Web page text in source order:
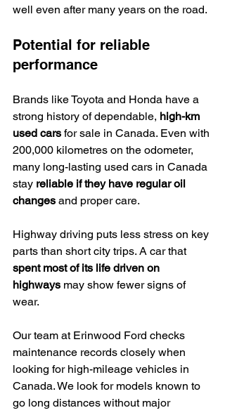
well even after many years on the road.
Potential for reliable
performance
Brands like Toyota and Honda have a
strong history of dependable, high-km
used cars for sale in Canada. Even with
200,000 kilometres on the odometer,
many long-lasting used cars in Canada
stay reliable if they have regular oil
changes and proper care.
Highway driving puts less stress on key
parts than short city trips. A car that
spent most of its life driven on
highways may show fewer signs of
wear.
Our team at Erinwood Ford checks
maintenance records closely when
looking for high-mileage vehicles in
Canada. We look for models known to
go long distances without major